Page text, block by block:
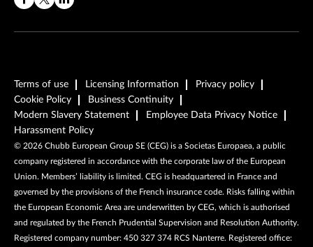
Terms of use Licensing Information
Privacy policy
Cookie Policy
Business Continuity
Modern Slavery Statement
Employee Data Privacy Notice
Harassment Policy
© 2026 Chubb European Group SE (CEG) is a Societas Europaea, a public
company registered in accordance with the corporate law of the European
Union. Members’ liability is limited. CEG is headquartered in France and
governed by the provisions of the French insurance code. Risks falling within
the European Economic Area are underwritten by CEG, which is authorised
and regulated by the French Prudential Supervision and Resolution Authority.
Registered company number: 450 327 374 RCS Nanterre. Registered office: